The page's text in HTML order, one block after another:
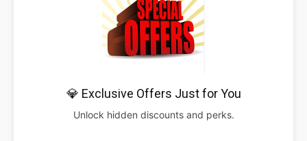
💎 Exclusive Offers Just for You
Unlock hidden discounts and perks.